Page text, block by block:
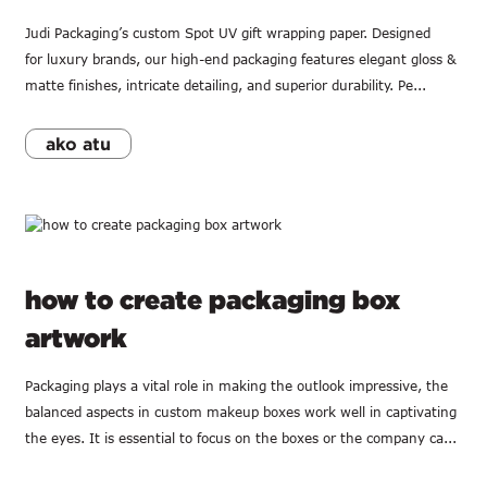
Judi Packaging’s custom Spot UV gift wrapping paper. Designed
for luxury brands, our high-end packaging features elegant gloss &
matte finishes, intricate detailing, and superior durability. Pe...
ako atu
how to create packaging box
artwork
Packaging plays a vital role in making the outlook impressive, the
balanced aspects in custom makeup boxes work well in captivating
the eyes. It is essential to focus on the boxes or the company ca...